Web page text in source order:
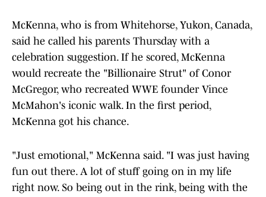
McKenna, who is from Whitehorse, Yukon, Canada,
said he called his parents Thursday with a
celebration suggestion. If he scored, McKenna
would recreate the "Billionaire Strut" of Conor
McGregor, who recreated WWE founder Vince
McMahon's iconic walk. In the first period,
McKenna got his chance.
"Just emotional," McKenna said. "I was just having
fun out there. A lot of stuff going on in my life
right now. So being out in the rink, being with the